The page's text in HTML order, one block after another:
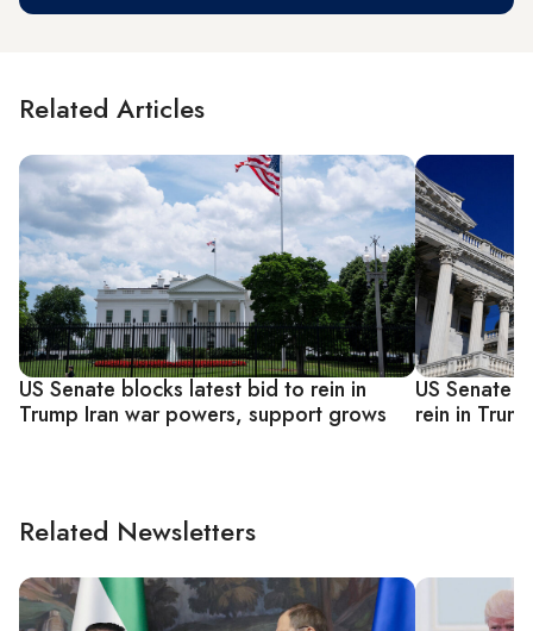
Related Articles
US Senate blocks latest bid to rein in
Trump Iran war powers, support grows
US Senate
rein in
Related Newsletters